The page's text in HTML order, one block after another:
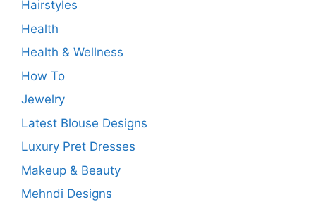
Hairstyles
Health
Health & Wellness
How To
Jewelry
Latest Blouse Designs
Luxury Pret Dresses
Makeup & Beauty
Mehndi Designs